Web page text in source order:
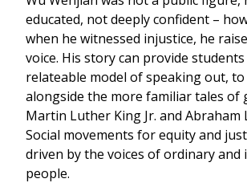
educated, not deeply confident –
when he witnessed injustice, he
voice. His story can provide
relateable model of speaking out,
alongside the more familiar tales of
Martin Luther King Jr. and Abraham
Social movements for equity and
driven by the voices of ordinary and
people.